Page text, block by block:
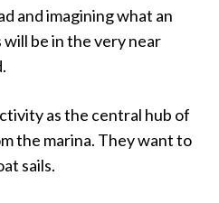
and imagining what an
be in the very near
as the central hub of
the marina. They want to
sails.